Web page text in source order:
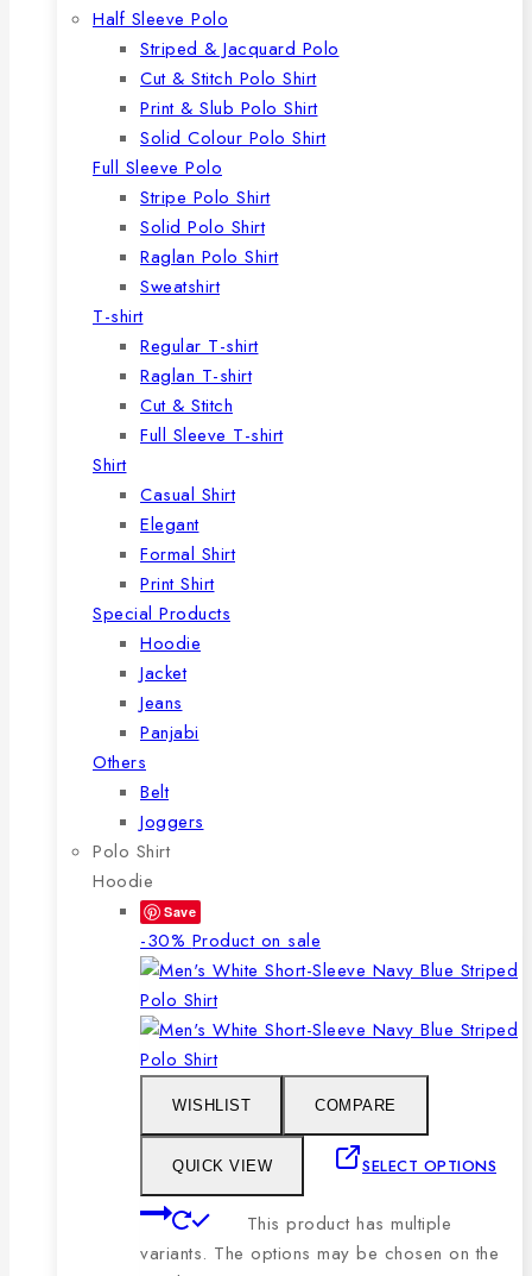
Half Sleeve Polo
Striped & Jacquard Polo
Cut & Stitch Polo Shirt
Print & Slub Polo Shirt
Solid Colour Polo Shirt
Full Sleeve Polo
Stripe Polo Shirt
Solid Polo Shirt
Raglan Polo Shirt
Sweatshirt
T-shirt
Regular T-shirt
Raglan T-shirt
Cut & Stitch
Full Sleeve T-shirt
Shirt
Casual Shirt
Elegant
Formal Shirt
Print Shirt
Special Products
Hoodie
Jacket
Jeans
Panjabi
Others
Belt
Joggers
Polo Shirt
Hoodie
Save
-30% Product on sale
WISHLIST COMPARE
QUICK VIEW SELECT OPTIONS
This product has multiple
variants. The options may be chosen on the